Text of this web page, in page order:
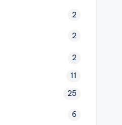
2
2
2
11
25
6